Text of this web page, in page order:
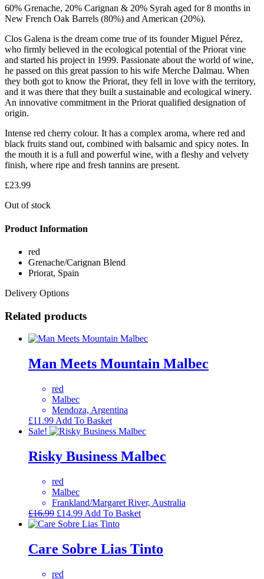
60% Grenache, 20% Carignan & 20% Syrah aged for 8 months in
New French Oak Barrels (80%) and American (20%).
Clos Galena is the dream come true of its founder Miguel Pérez,
who firmly believed in the ecological potential of the Priorat vine
and started his project in 1999. Passionate about the world of wine,
he passed on this great passion to his wife Merche Dalmau. When
they both got to know the Priorat, they fell in love with the territory,
and it was there that they built a sustainable and ecological winery.
An innovative commitment in the Priorat qualified designation of
origin.
Intense red cherry colour. It has a complex aroma, where red and
black fruits stand out, combined with balsamic and spicy notes. In
the mouth it is a full and powerful wine, with a fleshy and velvety
finish, where ripe and fresh tannins are present.
£23.99
Out of stock
Product Information
red
Grenache/Carignan Blend
Priorat, Spain
Delivery Options
Related products
Man Meets Mountain Malbec
red
Malbec
Mendoza, Argentina
£11.99 Add To Basket
Sale!
Risky Business Malbec
red
Malbec
Frankland/Margaret River, Australia
£16.99 Original
price
£16.99.
£14.99Current
price
£14.99.
Add To Basket
Care Sobre Lias Tinto
red